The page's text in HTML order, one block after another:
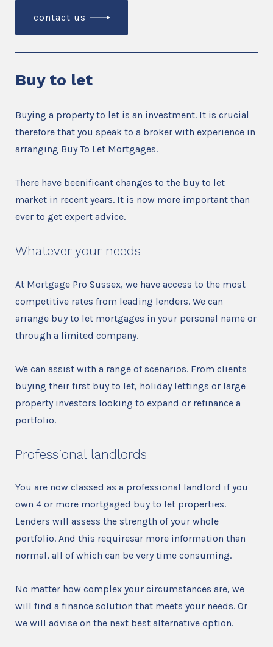
contact us
Buy to let
Buying a property to let is an investment. It is crucial
therefore that you speak to a broker with experience in
arranging Buy To Let Mortgages.
There have beenificant changes to the buy to let
market in recent years. It is now more important than
ever to get expert advice.
Whatever your needs
At Mortgage Pro Sussex, we have access to the most
competitive rates from leading lenders. We can
arrange buy to let mortgages in your personal name or
through a limited company.
We can assist with a range of scenarios. From clients
buying their first buy to let, holiday lettings or large
property investors looking to expand or refinance a
portfolio.
Professional landlords
You are now classed as a professional landlord if you
own 4 or more mortgaged buy to let properties.
Lenders will assess the strength of your whole
portfolio. And this requiresar more information than
normal, all of which can be very time consuming.
No matter how complex your circumstances are, we
will find a finance solution that meets your needs. Or
we will advise on the next best alternative option.